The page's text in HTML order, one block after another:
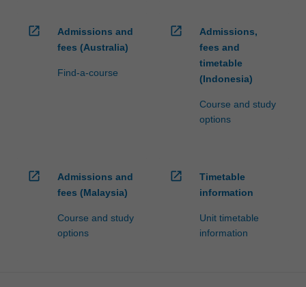
open_in_new
Admissions and
fees (Australia)
Find-a-course
open_in_new
Admissions,
fees and
timetable
(Indonesia)
Course and study
options
open_in_new
Admissions and
fees (Malaysia)
Course and study
options
open_in_new
Timetable
information
Unit timetable
information